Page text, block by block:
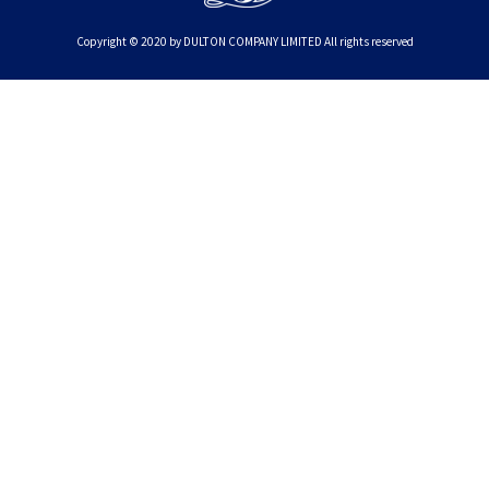
Copyright © 2020 by DULTON COMPANY LIMITED All rights reserved